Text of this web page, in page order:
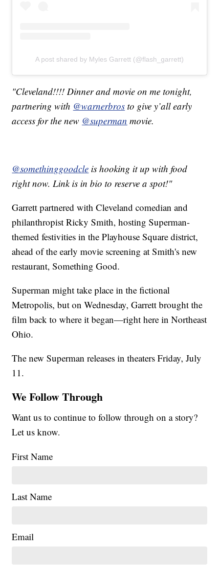
A post shared by Myles Garrett (@flash_garrett)
"Cleveland!!!! Dinner and movie on me tonight,
partnering with @warnerbros to give y’all early
access for the new @superman movie.
@somethinggoodcle is hooking it up with food
right now. Link is in bio to reserve a spot!"
Garrett partnered with Cleveland comedian and
philanthropist Ricky Smith, hosting Superman-
themed festivities in the Playhouse Square district,
ahead of the early movie screening at Smith's new
restaurant, Something Good.
Superman might take place in the fictional
Metropolis, but on Wednesday, Garrett brought the
film back to where it began—right here in Northeast
Ohio.
The new Superman releases in theaters Friday, July
11.
We Follow Through
Want us to continue to follow through on a story?
Let us know.
First Name
Last Name
Email